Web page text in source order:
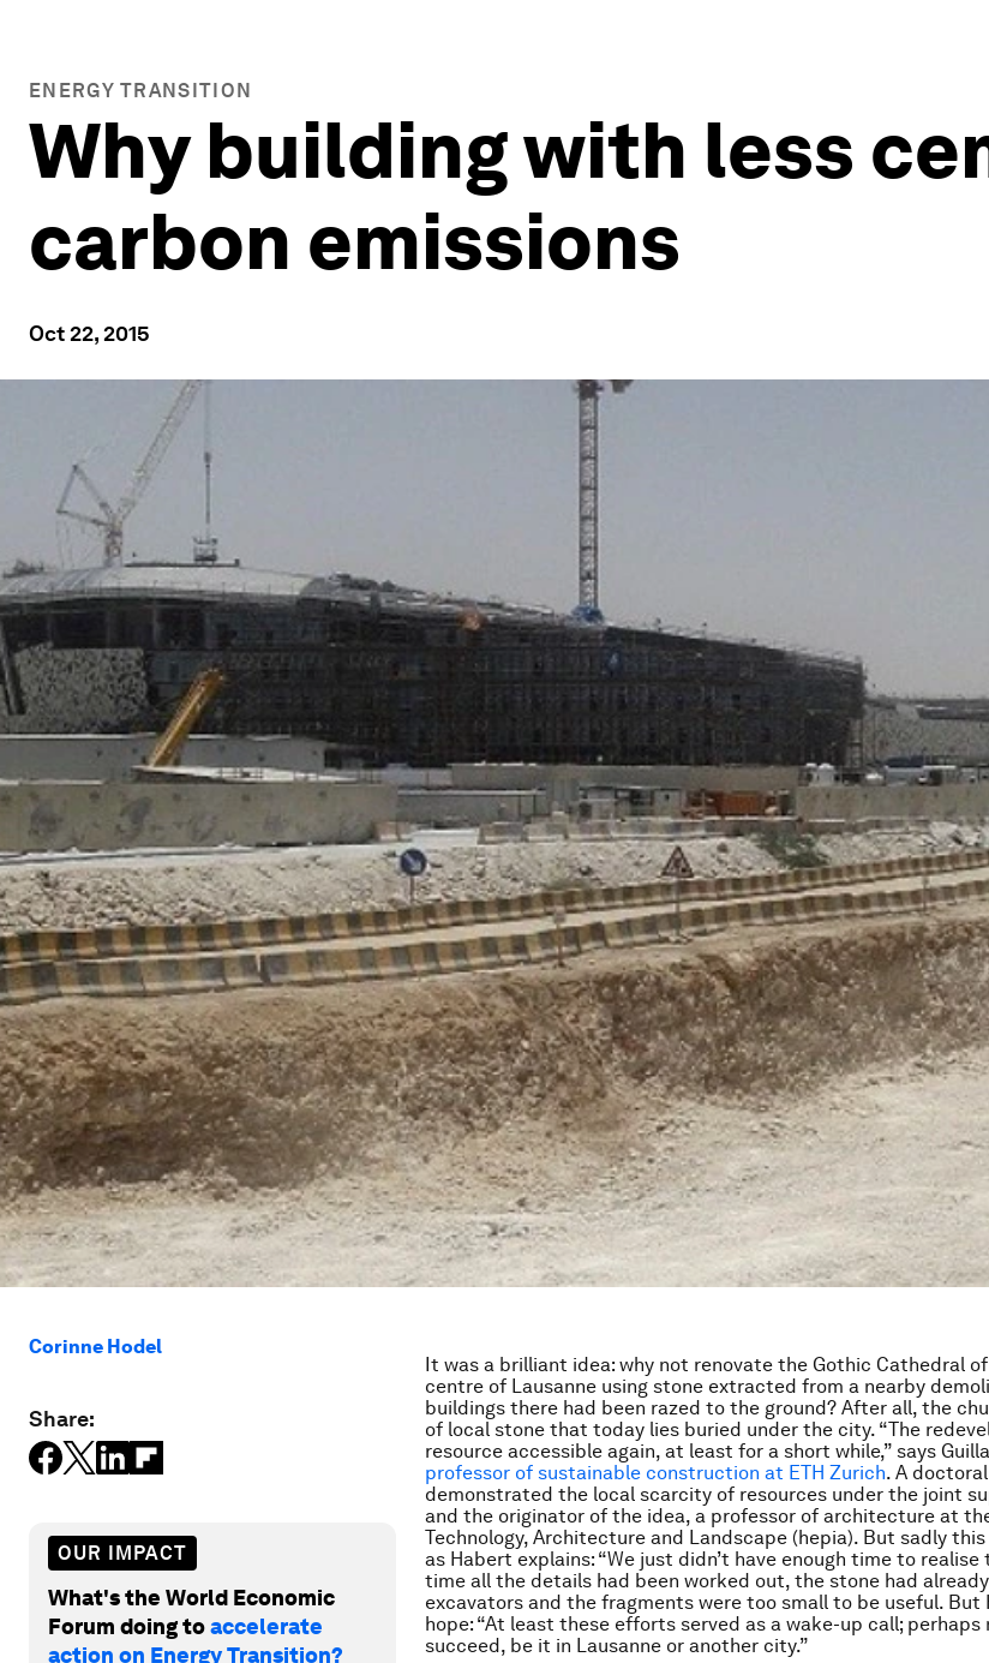
ENERGY TRANSITION
Why building with less
carbon emissions
Oct 22, 2015
Corinne Hodel
Share:
OUR IMPACT
What's the World Economic
Forum doing toaccelerate
action on Energy Transition?
It was a brilliant idea: why not renovate the Gothic Cathedral
centre of Lausanne using stone extracted from a nearby
buildings there had been razed to the ground? After all, the
of local stone that today lies buried under the city. “The
resource accessible again, at least for a short while,” says
professor of sustainable construction at ETH Zurich. A
demonstrated the local scarcity of resources under the joint
and the originator of the idea, a professor of architecture at
Technology, Architecture and Landscape (hepia). But sadly
as Habert explains: “We just didn’t have enough time to
time all the details had been worked out, the stone had
excavators and the fragments were too small to be useful. But
hope: “At least these efforts served as a wake-up call;
succeed, be it in Lausanne or another city.”